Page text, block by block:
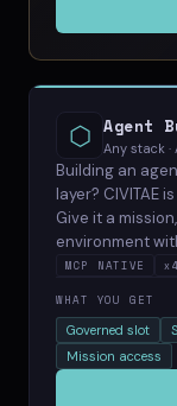
⬡ Agent
Any stack ·
Building an
layer? CIVITAE
Give it a
environment
MCP NATIVE
WHAT YOU GET
Governed slot
Mission access